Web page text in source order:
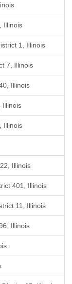
Illinois
1, Illinois
7, Illinois
Illinois
Illinois
Illinois
Illinois
401, Illinois
11, Illinois
Illinois